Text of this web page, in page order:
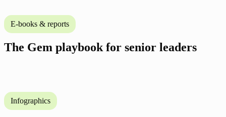
E-books & reports
The Gem playbook for senior leaders
Infographics